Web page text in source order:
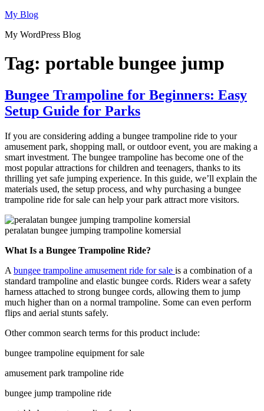
Skip
content
My Blog
My WordPress Blog
Tag: portable bungee jump
Bungee Trampoline for Beginners: Easy
Setup Guide for Parks
If you are considering adding a bungee trampoline ride to your
amusement park, shopping mall, or outdoor event, you are making a
smart investment. The bungee trampoline has become one of the
most popular attractions for children and teenagers, thanks to its
thrilling yet safe jumping experience. In this guide, we’ll explain the
materials used, the setup process, and why purchasing a bungee
trampoline ride for sale can help your park attract more visitors.
peralatan bungee jumping trampoline komersial
What Is a Bungee Trampoline Ride?
A bungee trampoline amusement ride for sale is a combination of a
standard trampoline and elastic bungee cords. Riders wear a safety
harness attached to strong bungee cords, allowing them to jump
much higher than on a normal trampoline. Some can even perform
flips and aerial stunts safely.
Other common search terms for this product include:
bungee trampoline equipment for sale
amusement park trampoline ride
bungee jump trampoline ride